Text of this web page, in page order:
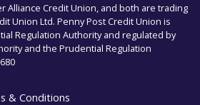
Alliance Credit Union, and both are trading
Union Ltd. Penny Post Credit Union is
Regulation Authority and regulated by
and the Prudential Regulation
& Conditions